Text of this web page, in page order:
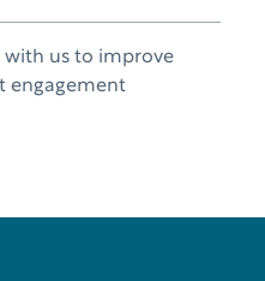
with us to improve
engagement